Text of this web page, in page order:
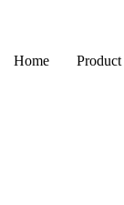
Home Product